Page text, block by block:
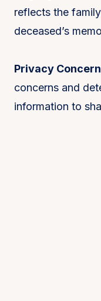
reflects the
deceased’s
Privacy
concerns and
information to